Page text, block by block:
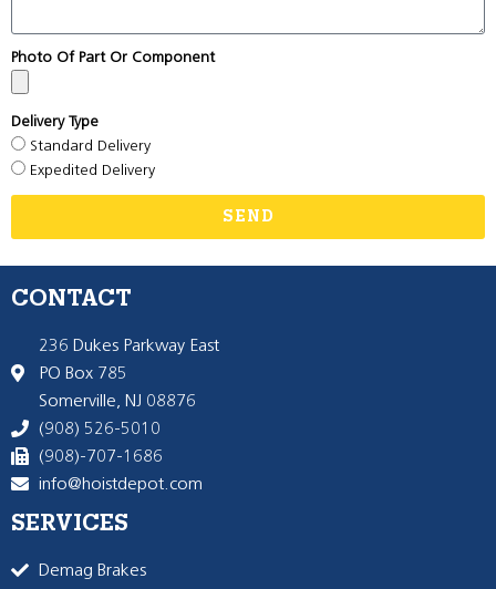
Photo Of Part Or Component
Delivery Type
Standard Delivery
Expedited Delivery
SEND
CONTACT
236 Dukes Parkway East
PO Box 785
Somerville, NJ 08876
(908) 526-5010
(908)-707-1686
info@hoistdepot.com
SERVICES
Demag Brakes